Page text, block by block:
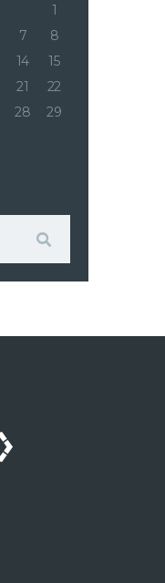
1
7
8
14
15
21
22
28
29